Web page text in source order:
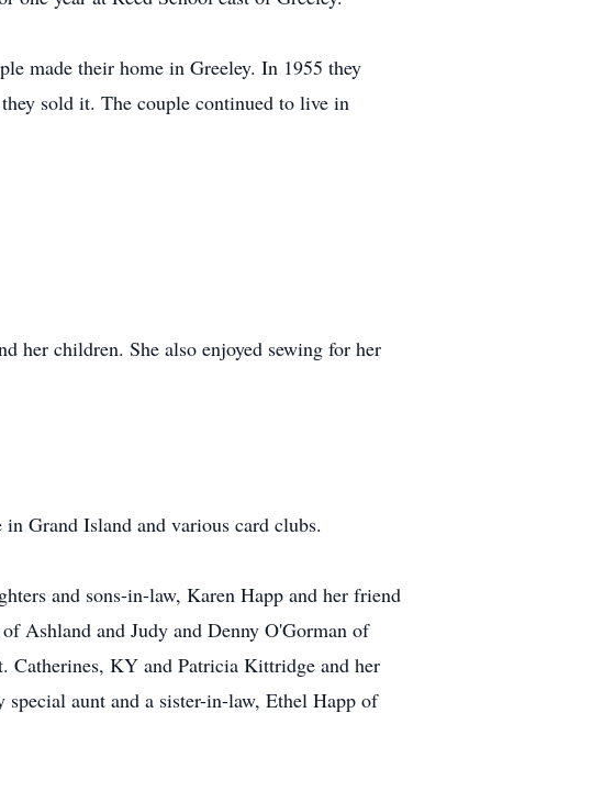
made their home in Greeley. In 1955 they
sold it. The couple continued to live in
her children. She also enjoyed sewing for her
Grand Island and various card clubs.
and sons-in-law, Karen Happ and her friend
Ashland and Judy and Denny O'Gorman of
Catherines, KY and Patricia Kittridge and her
special aunt and a sister-in-law, Ethel Happ of